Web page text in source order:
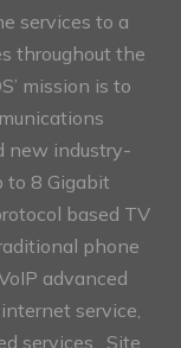
services to a
throughout the
mission is to
new industry-
to 8 Gigabit
based TV
phone
advanced
service,
services. Site